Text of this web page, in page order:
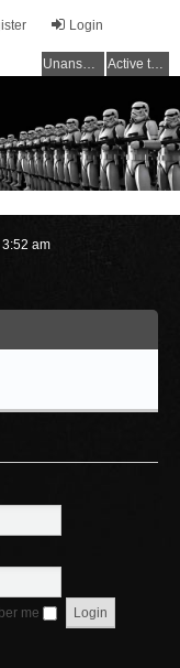
Login
Unanswered topics Active topics
am
me